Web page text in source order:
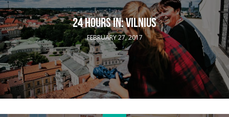
24 HOURS IN: VILNIUS
FEBRUARY 27, 2017